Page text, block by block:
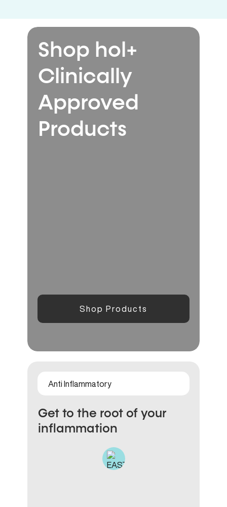
Shop hol+
Clinically
Approved
Products
Shop Products
Anti Inflammatory
Get to the root of your
inflammation